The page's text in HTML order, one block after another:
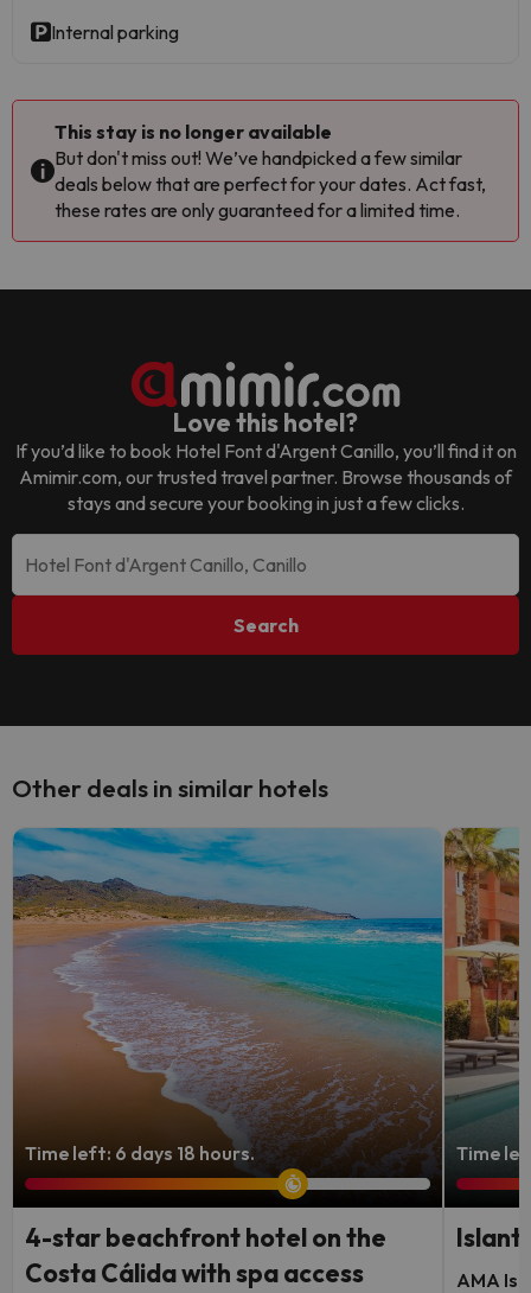
Internal parking
This stay is no longer available
But don't miss out! We’ve handpicked a few similar
deals below that are perfect for your dates. Act fast,
these rates are only guaranteed for a limited time.
Love this hotel?
If you’d like to book Hotel Font d'Argent Canillo, you’ll find it on
Amimir.com, our trusted travel partner. Browse thousands of
stays and secure your booking in just a few clicks.
Search
Other deals in similar hotels
Time left: 6 days 18 hours.
4-star beachfront hotel on the
Costa Cálida with spa access
Time
AMA